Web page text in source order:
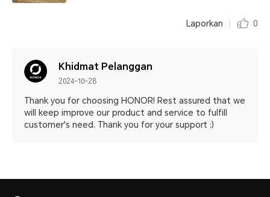
Laporkan 0
Khidmat Pelanggan
2024-10-28
Thank you for choosing HONOR! Rest assured that we
will keep improve our product and service to fulfill
customer's need. Thank you for your support :)